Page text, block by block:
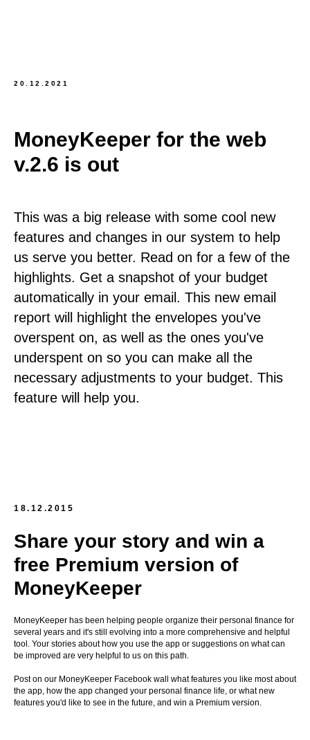
20.12.2021
MoneyKeeper for the web
v.2.6 is out
This was a big release with some cool new
features and changes in our system to help
us serve you better. Read on for a few of the
highlights. Get a snapshot of your budget
automatically in your email. This new email
report will highlight the envelopes you've
overspent on, as well as the ones you've
underspent on so you can make all the
necessary adjustments to your budget. This
feature will help you.
18.12.2015
Share your story and win a
free Premium version of
MoneyKeeper
MoneyKeeper has been helping people organize their personal finance for
several years and it's still evolving into a more comprehensive and helpful
tool. Your stories about how you use the app or suggestions on what can
be improved are very helpful to us on this path.
Post on our MoneyKeeper Facebook wall what features you like most about
the app, how the app changed your personal finance life, or what new
features you'd like to see in the future, and win a Premium version.